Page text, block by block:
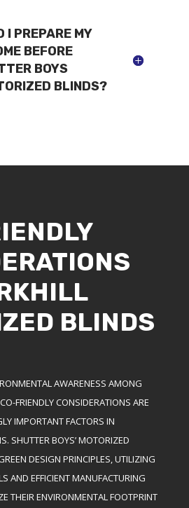
I PREPARE MY
BEFORE
BOYS
BLINDS?
BLINDS
AWARENESS AMONG
FRIENDLY CONSIDERATIONS ARE
IMPORTANT FACTORS IN
SHUTTER BOYS’ MOTORIZED
DESIGN PRINCIPLES, UTILIZING
AND EFFICIENT MANUFACTURING
THEIR ENVIRONMENTAL FOOTPRINT